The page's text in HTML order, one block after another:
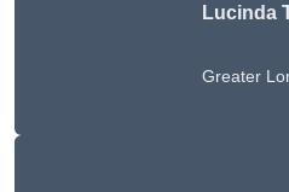
Lucinda
Greater